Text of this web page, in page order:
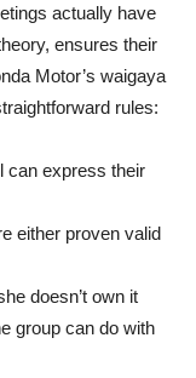
actually have
ensures their
Motor’s waigaya
rules:
can express their
either proven valid
doesn’t own it
group can do with